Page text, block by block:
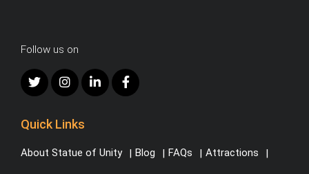
Follow us on
Quick Links
About Statue of Unity Blog FAQs Attractions